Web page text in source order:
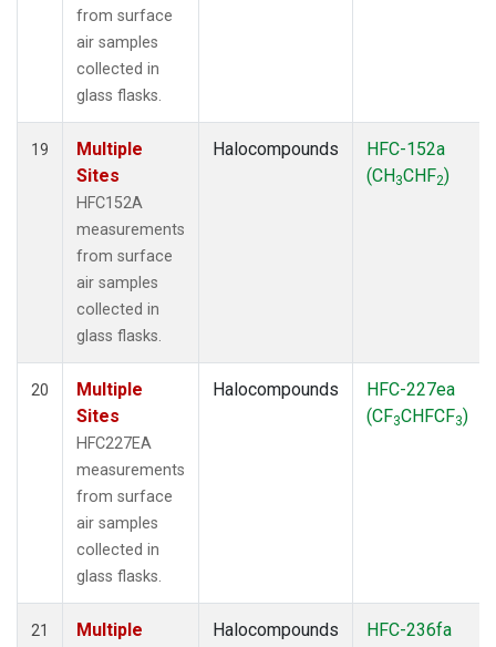
from surface
air samples
collected in
glass flasks.
19
Multiple
Sites
HFC152A
measurements
from surface
air samples
collected in
glass flasks.
Halocompounds
HFC-152a
(CH3CHF2)
20
Multiple
Sites
HFC227EA
measurements
from surface
air samples
collected in
glass flasks.
Halocompounds
HFC-227ea
(CF3CHFCF3)
21
Multiple
Halocompounds
HFC-236fa